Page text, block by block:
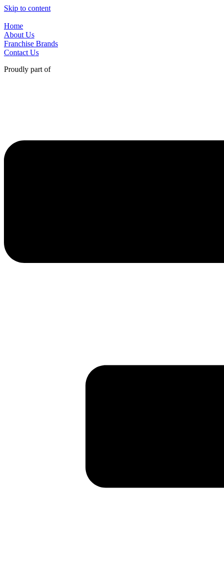
Skip to content
Home
About Us
Franchise Brands
Contact Us
Proudly part of